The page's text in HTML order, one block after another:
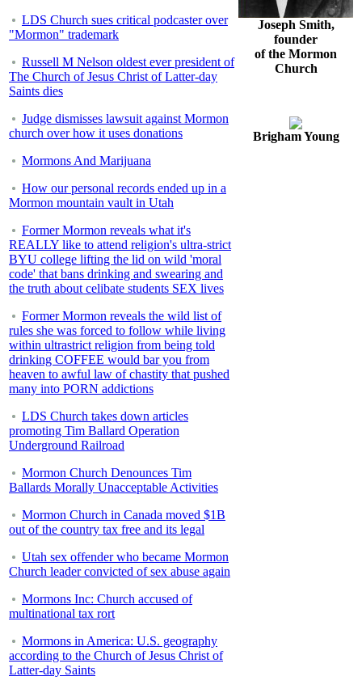
LDS Church sues critical podcaster over
"Mormon" trademark
Russell M Nelson oldest ever president of
The Church of Jesus Christ of Latter-day
Saints dies
Judge dismisses lawsuit against Mormon
church over how it uses donations
Mormons And Marijuana
How our personal records ended up in a
Mormon mountain vault in Utah
Former Mormon reveals what it's
REALLY like to attend religion's ultra-strict
BYU college lifting the lid on wild 'moral
code' that bans drinking and swearing and
the truth about celibate students SEX lives
Former Mormon reveals the wild list of
rules she was forced to follow while living
within ultrastrict religion from being told
drinking COFFEE would bar you from
heaven to awful law of chastity that pushed
many into PORN addictions
LDS Church takes down articles
promoting Tim Ballard Operation
Underground Railroad
Mormon Church Denounces Tim
Ballards Morally Unacceptable Activities
Mormon Church in Canada moved $1B
out of the country tax free and its legal
Utah sex offender who became Mormon
Church leader convicted of sex abuse again
Mormons Inc: Church accused of
multinational tax rort
Mormons in America: U.S. geography
according to the Church of Jesus Christ of
Latter-day Saints
Joseph Smith,
founder
of the Mormon
Church
Brigham Young